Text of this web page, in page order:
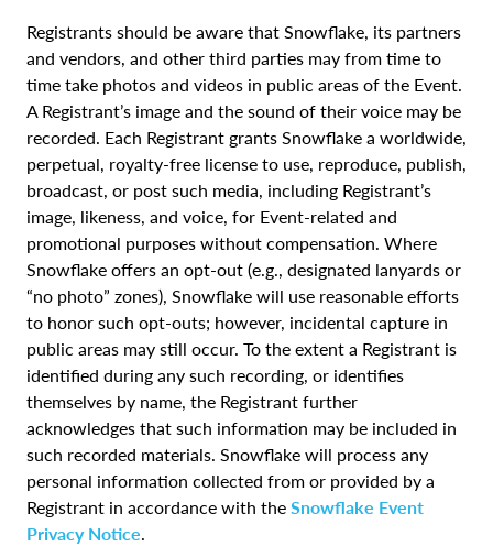
Registrants should be aware that Snowflake, its partners
and vendors, and other third parties may from time to
time take photos and videos in public areas of the Event.
A Registrant’s image and the sound of their voice may be
recorded. Each Registrant grants Snowflake a worldwide,
perpetual, royalty-free license to use, reproduce, publish,
broadcast, or post such media, including Registrant’s
image, likeness, and voice, for Event-related and
promotional purposes without compensation. Where
Snowflake offers an opt-out (e.g., designated lanyards or
“no photo” zones), Snowflake will use reasonable efforts
to honor such opt-outs; however, incidental capture in
public areas may still occur. To the extent a Registrant is
identified during any such recording, or identifies
themselves by name, the Registrant further
acknowledges that such information may be included in
such recorded materials. Snowflake will process any
personal information collected from or provided by a
Registrant in accordance with the Snowflake Event
Privacy Notice.